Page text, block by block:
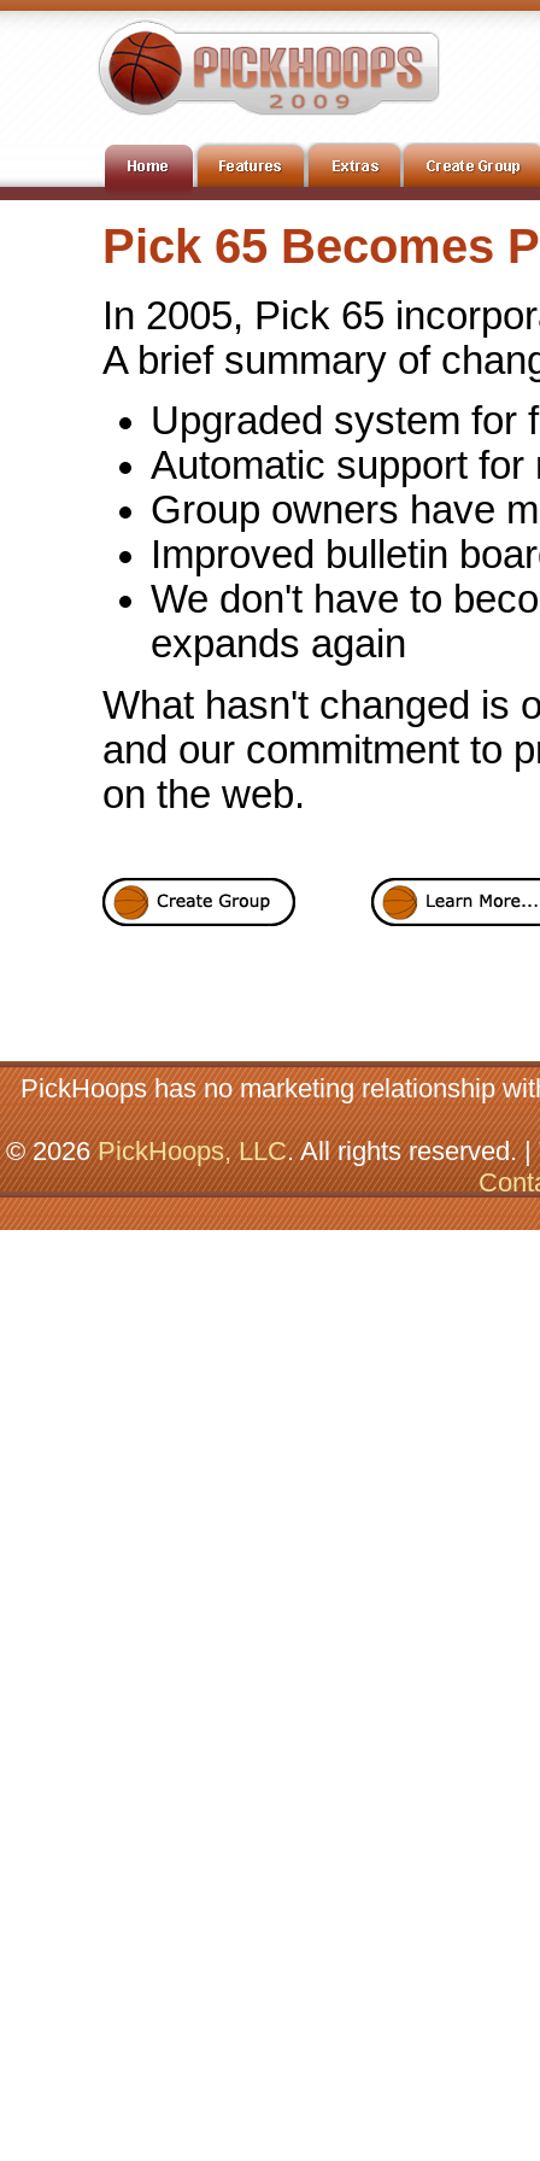
Pick 65 Becomes
In 2005, Pick 65
A brief summary of
Upgraded system for
Automatic support
Group owners have
Improved bulletin
We don't have to
expands again
What hasn't changed is
and our commitment to
on the web.
PickHoops has no marketing relationship
© 2026PickHoops, LLC. All rights reserved. |